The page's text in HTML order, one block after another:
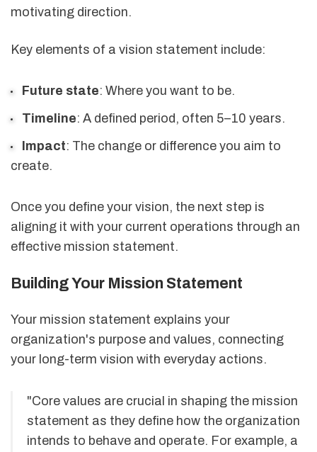
motivating direction.
Key elements of a vision statement include:
Future state: Where you want to be.
Timeline: A defined period, often 5–10 years.
Impact: The change or difference you aim to
create.
Once you define your vision, the next step is
aligning it with your current operations through an
effective mission statement.
Building Your Mission Statement
Your mission statement explains your
organization's purpose and values, connecting
your long-term vision with everyday actions.
"Core values are crucial in shaping the mission
statement as they define how the organization
intends to behave and operate. For example, a